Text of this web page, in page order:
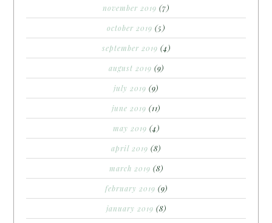
november 2019 (7)
october 2019 (5)
september 2019 (4)
august 2019 (9)
july 2019 (9)
june 2019 (11)
may 2019 (4)
april 2019 (8)
march 2019 (8)
february 2019 (9)
january 2019 (8)